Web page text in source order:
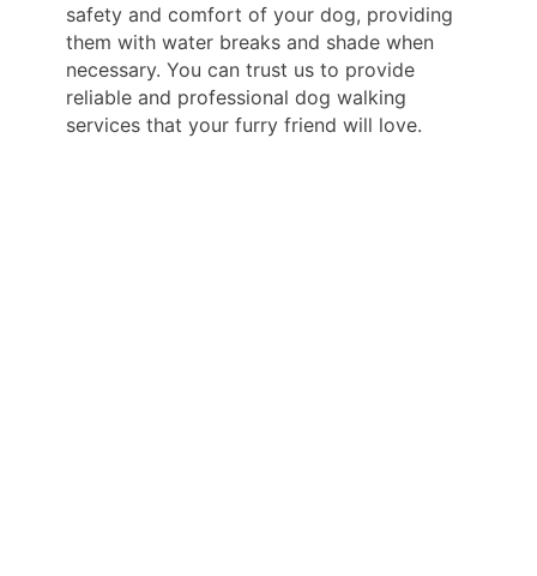
safety and comfort of your dog, providing
them with water breaks and shade when
necessary. You can trust us to provide
reliable and professional dog walking
services that your furry friend will love.